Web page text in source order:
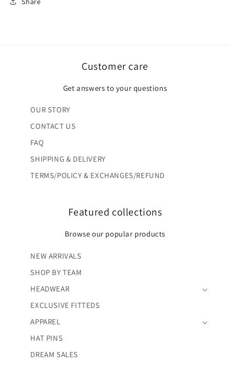
Customer care
Get answers to your questions
OUR STORY
CONTACT US
FAQ
SHIPPING & DELIVERY
TERMS/POLICY & EXCHANGES/REFUND
Featured collections
Browse our popular products
NEW ARRIVALS
SHOP BY TEAM
HEADWEAR
EXCLUSIVE FITTEDS
APPAREL
HAT PINS
DREAM SALES